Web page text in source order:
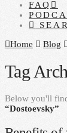
FAQ
Home
Blog
Tag
Below you'll
“Dostoevsky”